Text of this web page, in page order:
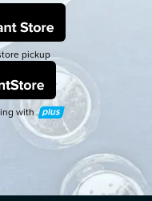
pickup
with